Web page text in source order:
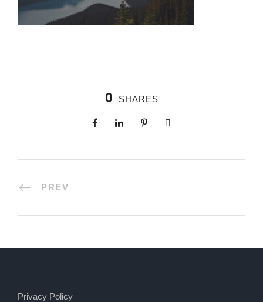
0 SHARES
PREV
Privacy Policy